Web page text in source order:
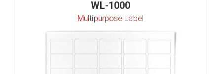
WL-1000
Multipurpose Label